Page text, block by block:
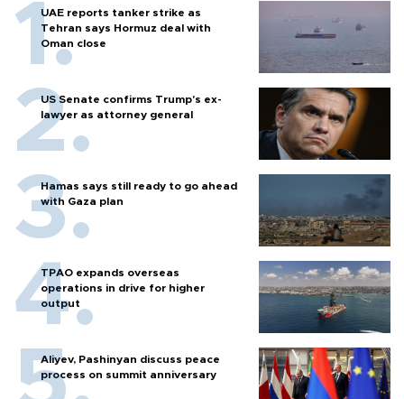
UAE reports tanker strike as
Tehran says Hormuz deal with
Oman close
US Senate confirms Trump's ex-
lawyer as attorney general
Hamas says still ready to go ahead
with Gaza plan
TPAO expands overseas
operations in drive for higher
output
Aliyev, Pashinyan discuss peace
process on summit anniversary